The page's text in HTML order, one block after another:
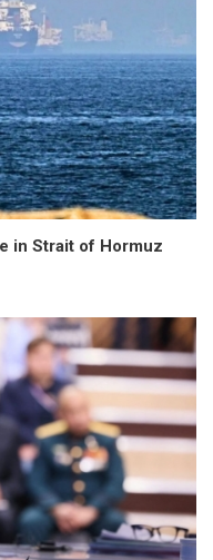
in Strait of Hormuz